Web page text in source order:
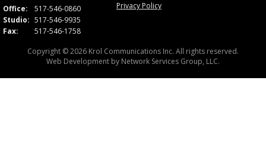
Office:
517-546-0860
Studio: 517-546-9935
Fax:
517-546-1758
Privacy Policy
Copyright © 2026 Krol Communications Inc. All rights reserved.
Web Development by Network Services Group, LLC.